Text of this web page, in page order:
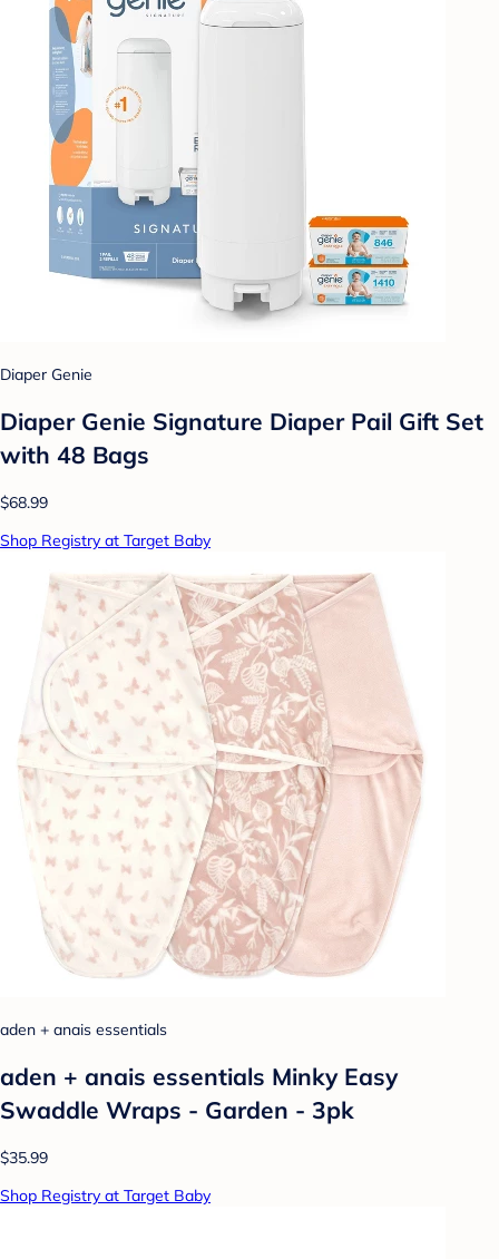
Diaper Genie
Diaper Genie Signature Diaper Pail Gift Set
with 48 Bags
$68.99
Shop Registry at Target Baby
aden + anais essentials
aden + anais essentials Minky Easy
Swaddle Wraps - Garden - 3pk
$35.99
Shop Registry at Target Baby